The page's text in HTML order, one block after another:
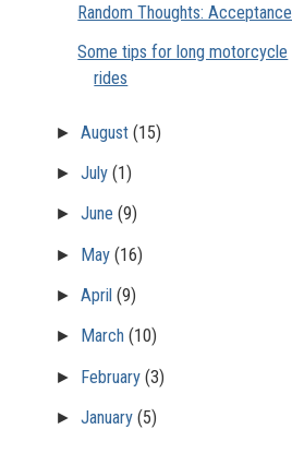
Random Thoughts: Acceptance
Some tips for long motorcycle
rides
► August (15)
► July (1)
► June (9)
► May (16)
► April (9)
► March (10)
► February (3)
► January (5)